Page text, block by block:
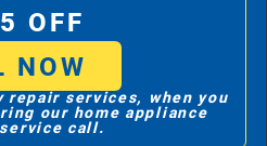
OFF
NOW
repair services, when you
our home appliance
call.